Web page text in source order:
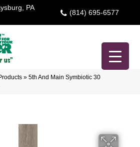
PA
(814) 695-6577
» 5th And Main Symbiotic 30